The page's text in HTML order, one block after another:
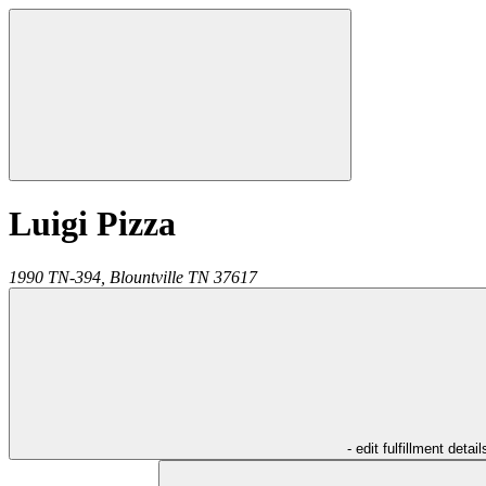
Luigi Pizza
1990 TN-394, Blountville TN 37617
- edit fulfillment